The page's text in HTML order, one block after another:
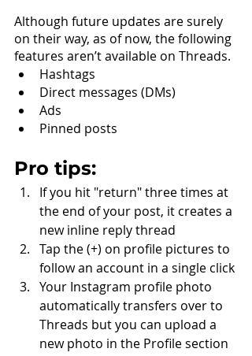
Although future updates are surely
on their way, as of now, the following
features aren’t available on Threads.
Hashtags
Direct messages (DMs)
Ads
Pinned posts
Pro tips:
If you hit "return" three times at
the end of your post, it creates a
new inline reply thread
Tap the (+) on profile pictures to
follow an account in a single click
Your Instagram profile photo
automatically transfers over to
Threads but you can upload a
new photo in the Profile section